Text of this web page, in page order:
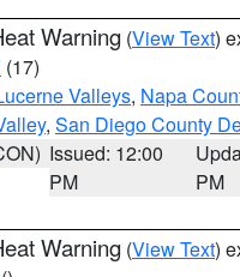
Warning (View Text)
(17)
Valleys, Napa
, San Diego County
Issued: 12:00
PM
PM
Warning (View Text)